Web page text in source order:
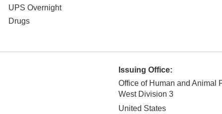
UPS Overnight
Drugs
Issuing Office:
Office of Human and Animal
West Division 3
United States